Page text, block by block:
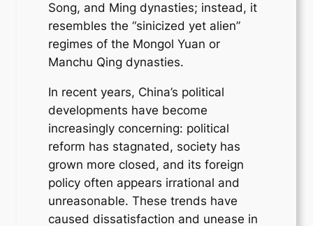
Song, and Ming dynasties; instead, it
resembles the “sinicized yet alien”
regimes of the Mongol Yuan or
Manchu Qing dynasties.
In recent years, China’s political
developments have become
increasingly concerning: political
reform has stagnated, society has
grown more closed, and its foreign
policy often appears irrational and
unreasonable. These trends have
caused dissatisfaction and unease in